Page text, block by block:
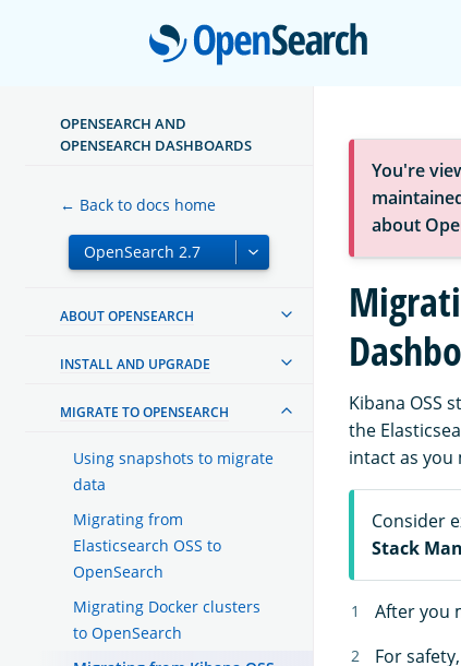
OPENSEARCH AND
OPENSEARCH DASHBOARDS
← Back to docs home
ABOUT OPENSEARCH
INSTALL AND UPGRADE
MIGRATE TO OPENSEARCH
Using snapshots to migrate
data
Migrating from
Elasticsearch OSS to
OpenSearch
Migrating Docker clusters
to OpenSearch
You're
about
Kibana OSS
the
intact as you
Consider
Stack
After you
For